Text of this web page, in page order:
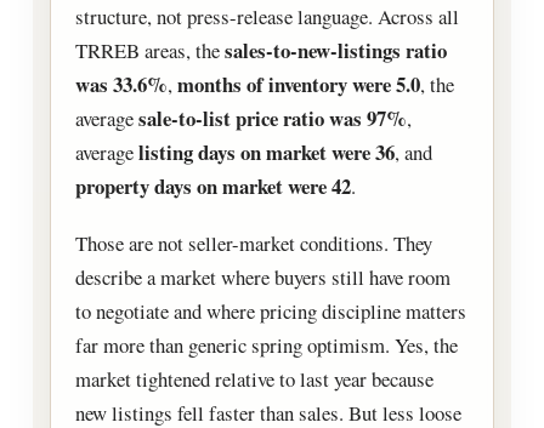
structure, not press-release language. Across all
TRREB areas, thesales-to-new-listings ratio
was 33.6%,months of inventory were 5.0, the
averagesale-to-list price ratio was 97%,
averagelisting days on market were 36, and
property days on market were 42.
Those are not seller-market conditions. They
describe a market where buyers still have room
to negotiate and where pricing discipline matters
far more than generic spring optimism. Yes, the
market tightened relative to last year because
new listings fell faster than sales. But less loose